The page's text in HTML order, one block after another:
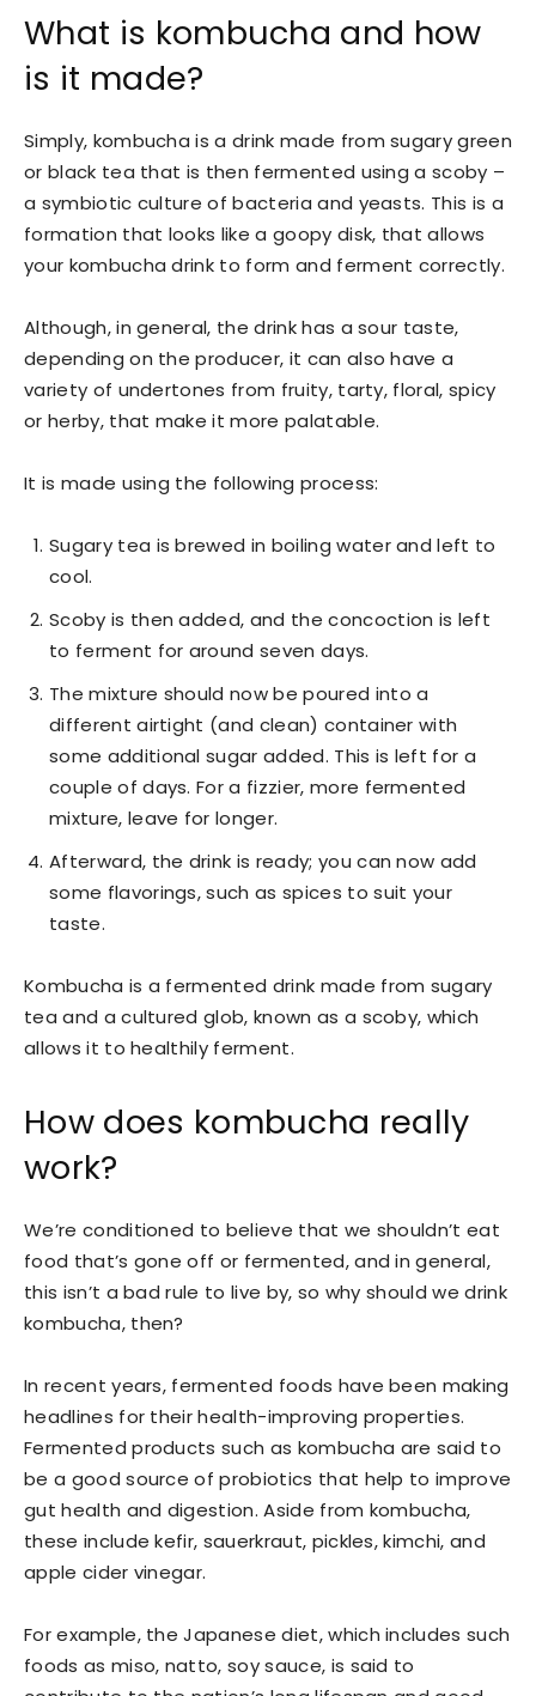
What is kombucha and how
is it made?
Simply, kombucha is a drink made from sugary green
or black tea that is then fermented using a scoby –
a symbiotic culture of bacteria and yeasts. This is a
formation that looks like a goopy disk, that allows
your kombucha drink to form and ferment correctly.
Although, in general, the drink has a sour taste,
depending on the producer, it can also have a
variety of undertones from fruity, tarty, floral, spicy
or herby, that make it more palatable.
It is made using the following process:
Sugary tea is brewed in boiling water and left to
cool.
Scoby is then added, and the concoction is left
to ferment for around seven days.
The mixture should now be poured into a
different airtight (and clean) container with
some additional sugar added. This is left for a
couple of days. For a fizzier, more fermented
mixture, leave for longer.
Afterward, the drink is ready; you can now add
some flavorings, such as spices to suit your
taste.
Kombucha is a fermented drink made from sugary
tea and a cultured glob, known as a scoby, which
allows it to healthily ferment.
How does kombucha really
work?
We’re conditioned to believe that we shouldn’t eat
food that’s gone off or fermented, and in general,
this isn’t a bad rule to live by, so why should we drink
kombucha, then?
In recent years, fermented foods have been making
headlines for their health-improving properties.
Fermented products such as kombucha are said to
be a good source of probiotics that help to improve
gut health and digestion. Aside from kombucha,
these include kefir, sauerkraut, pickles, kimchi, and
apple cider vinegar.
For example, the Japanese diet, which includes such
foods as miso, natto, soy sauce, is said to